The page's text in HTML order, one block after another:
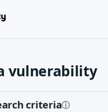
vulnerability
criteriaⓘ